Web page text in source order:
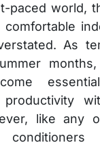
paced world,
comfortable
As
like any